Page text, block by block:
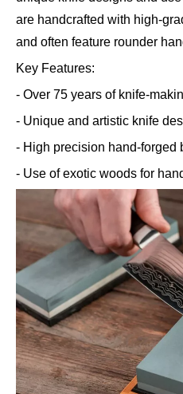
are handcrafted with high-
and often feature rounder
Key Features:
- Over 75 years of knife-
- Unique and artistic knife
- High precision hand-forged
- Use of exotic woods for